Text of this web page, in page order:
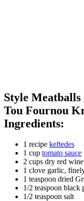
Style Meatballs
Tou Fournou
Ingredients:
1 recipe keftedes
1 cup tomato sauce
2 cups dry red wine
1 clove garlic,
1 teaspoon dried
1/2 teaspoon black
1/2 teaspoon salt